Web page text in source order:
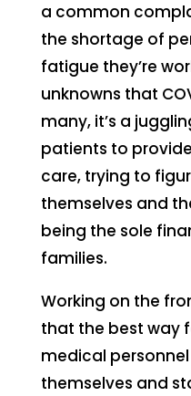
a common
the shortage of
fatigue they’re
unknowns that
many, it’s a
patients to
care, trying to
themselves and
being the sole
families.
Working on the
that the best way
medical
themselves and